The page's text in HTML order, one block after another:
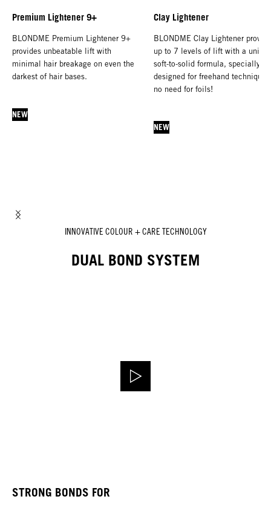
Premium Lightener 9+
BLONDME Premium Lightener 9+
provides unbeatable lift with
minimal hair breakage on even the
darkest of hair bases.
NEW
Clay Lightener
BLONDME Clay Lightener
up to 7 levels of lift with a
soft-to-solid formula, specially
designed for freehand
no need for foils!
NEW
INNOVATIVE COLOUR + CARE TECHNOLOGY
DUAL BOND SYSTEM
STRONG BONDS FOR